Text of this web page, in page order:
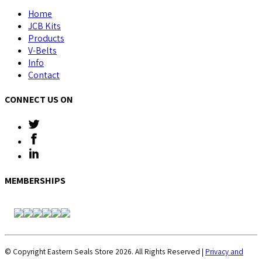
Home
JCB Kits
Products
V-Belts
Info
Contact
CONNECT US ON
MEMBERSHIPS
© Copyright Eastern Seals Store 2026. All Rights Reserved | Privacy and